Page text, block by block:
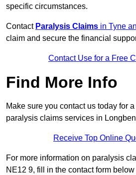
specific circumstances.
Contact Paralysis Claims in Tyne
claim and secure the financial
Contact Use for a Free
Find More Info
Make sure you contact us today for
paralysis claims services in
Receive Top Online
For more information on paralysis
NE12 9, fill in the contact form